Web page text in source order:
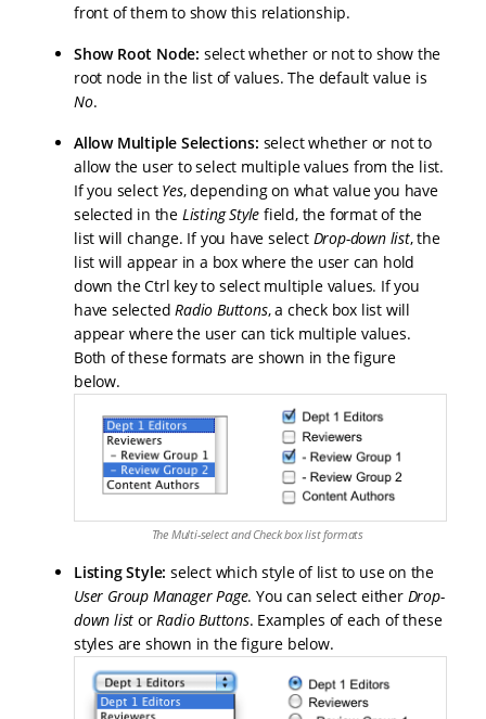
front of them to show this relationship.
Show Root Node: select whether or not to show the
root node in the list of values. The default value is
No.
Allow Multiple Selections: select whether or not to
allow the user to select multiple values from the list.
If you select Yes, depending on what value you have
selected in the Listing Style field, the format of the
list will change. If you have select Drop-down list, the
list will appear in a box where the user can hold
down the Ctrl key to select multiple values. If you
have selected Radio Buttons, a check box list will
appear where the user can tick multiple values.
Both of these formats are shown in the figure
below.
The Multi-select and Check box list formats
Listing Style: select which style of list to use on the
User Group Manager Page. You can select either Drop-
down list or Radio Buttons. Examples of each of these
styles are shown in the figure below.